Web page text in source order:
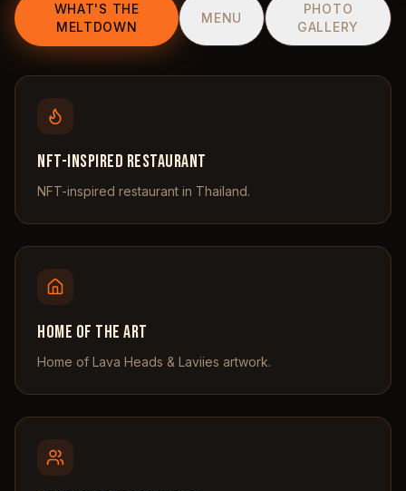
WHAT'S THE
MELTDOWN
MENU
PHOTO
GALLERY
NFT-Inspired Restaurant
NFT-inspired restaurant in Thailand.
Home of the Art
Home of Lava Heads & Laviies artwork.